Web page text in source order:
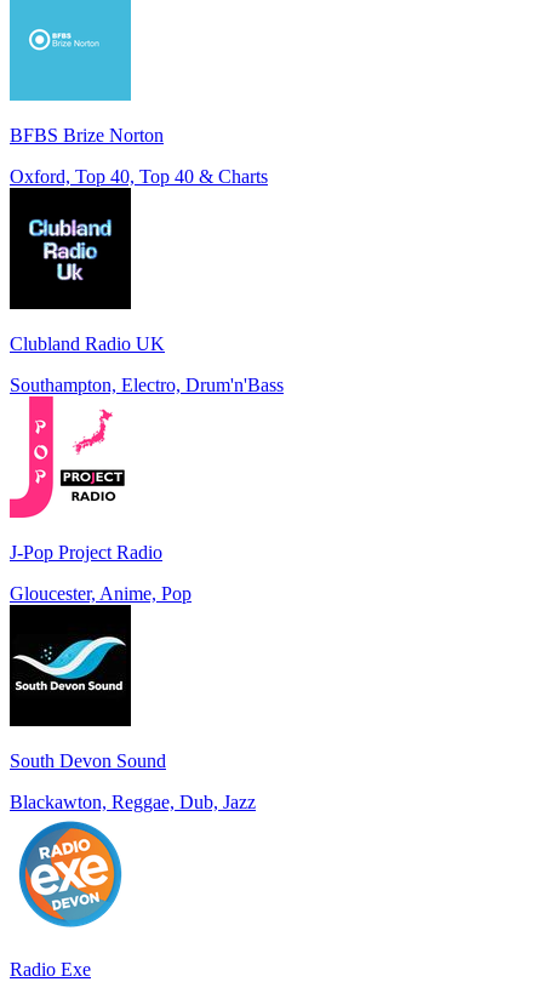
BFBS Brize Norton
Oxford, Top 40, Top 40 & Charts
Clubland Radio UK
Southampton, Electro, Drum'n'Bass
J-Pop Project Radio
Gloucester, Anime, Pop
South Devon Sound
Blackawton, Reggae, Dub, Jazz
Radio Exe